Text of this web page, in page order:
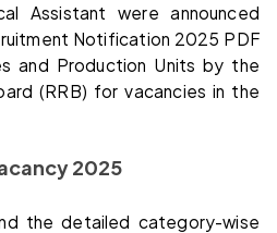
Assistant were announced
Notification 2025 PDF
and Production Units by the
(RRB) for vacancies in the
2025
the detailed category-wise